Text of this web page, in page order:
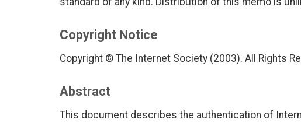
Copyright Notice
Copyright © The Internet Society (2003). All Rights
Abstract
This document describes the authentication of